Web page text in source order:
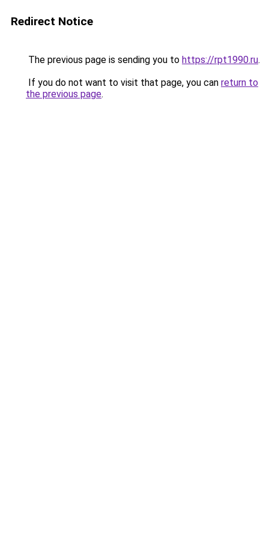
Redirect Notice
The previous page is sending you to https://rpt1990.ru.
If you do not want to visit that page, you can return to
the previous page.